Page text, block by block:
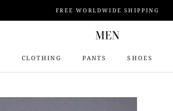
FREE WORLDWIDE SHIPPING
CLOTHING PANTS SHOES